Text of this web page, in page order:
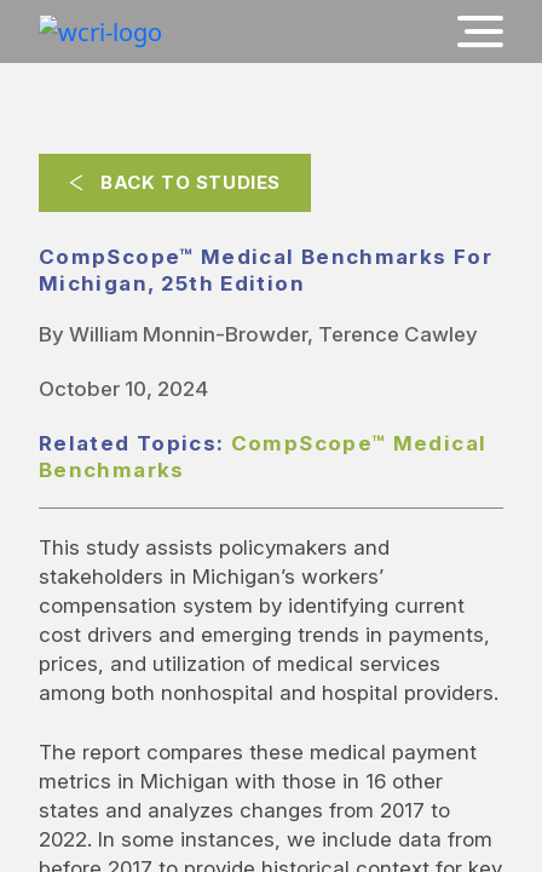
BACK TO STUDIES
CompScope™ Medical Benchmarks For
Michigan, 25th Edition
By William Monnin-Browder, Terence Cawley
October 10, 2024
Related Topics: CompScope™ Medical
Benchmarks
This study assists policymakers and
stakeholders in Michigan’s workers’
compensation system by identifying current
cost drivers and emerging trends in payments,
prices, and utilization of medical services
among both nonhospital and hospital providers.
The report compares these medical payment
metrics in Michigan with those in 16 other
states and analyzes changes from 2017 to
2022. In some instances, we include data from